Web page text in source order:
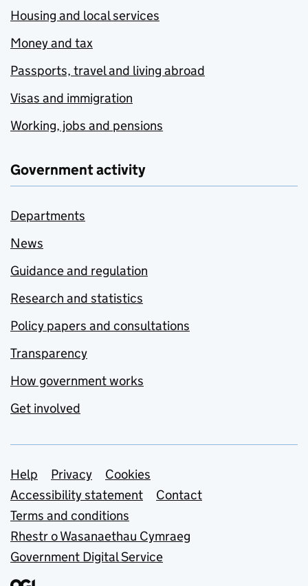
Housing and local services
Money and tax
Passports, travel and living abroad
Visas and immigration
Working, jobs and pensions
Government activity
Departments
News
Guidance and regulation
Research and statistics
Policy papers and consultations
Transparency
How government works
Get involved
Support links
Help Privacy
Cookies
Accessibility statement
Contact
Terms and conditions
Rhestr o Wasanaethau Cymraeg
Government Digital Service